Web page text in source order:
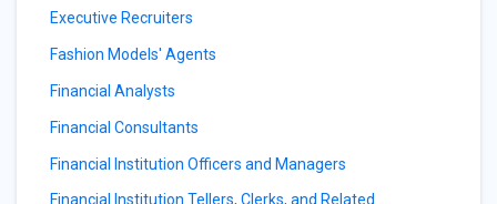
Executive Recruiters
Fashion Models' Agents
Financial Analysts
Financial Consultants
Financial Institution Officers and Managers
Financial Institution Tellers, Clerks, and Related